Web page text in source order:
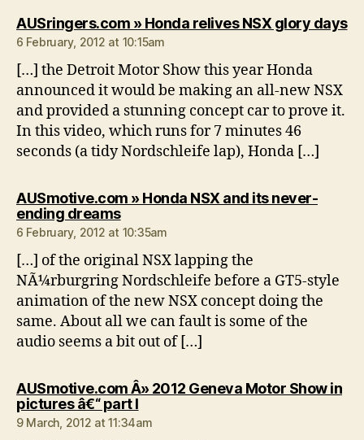
AUSringers.com » Honda relives NSX glory days
6 February, 2012 at 10:15am
[…] the Detroit Motor Show this year Honda
announced it would be making an all-new NSX
and provided a stunning concept car to prove it.
In this video, which runs for 7 minutes 46
seconds (a tidy Nordschleife lap), Honda […]
AUSmotive.com » Honda NSX and its never-
ending dreamssays:
6 February, 2012 at 10:35am
[…] of the original NSX lapping the
NÃ¼rburgring Nordschleife before a GT5-style
animation of the new NSX concept doing the
same. About all we can fault is some of the
audio seems a bit out of […]
AUSmotive.com Â» 2012 Geneva Motor Show in
pictures â€“ part Isays:
9 March, 2012 at 11:34am